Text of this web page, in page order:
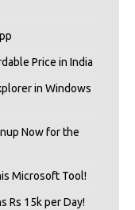
Price in India
in Windows
Now for the
Microsoft Tool!
Rs 15k per Day!